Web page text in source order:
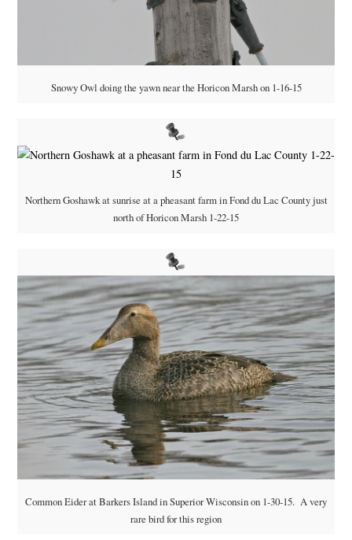
Snowy Owl doing the yawn near the Horicon Marsh on 1-16-15
Northern Goshawk at sunrise at a pheasant farm in Fond du Lac County just
north of Horicon Marsh 1-22-15
Common Eider at Barkers Island in Superior Wisconsin on 1-30-15. A very
rare bird for this region